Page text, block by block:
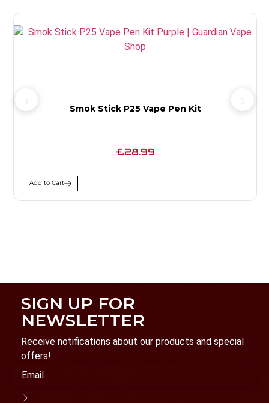
Smok Stick P25 Vape Pen Kit
£28.99
Add to Cart
SIGN UP FOR
NEWSLETTER
Receive notifications about our products and special
offers!